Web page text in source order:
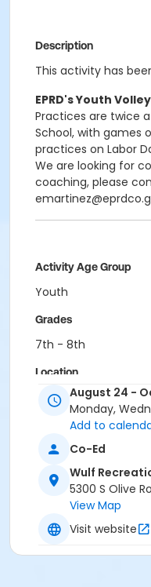
Description
This activity has
EPRD's Youth
Practices are twice
School, with games
practices on Labor
We are looking for
coaching, please
Activity Age Group
Youth
Grades
7th - 8th
Location
West Jefferson
August 24 -
Monday,
Add to
Co-Ed
Wulf
5300 S Olive
View Map
Visit website